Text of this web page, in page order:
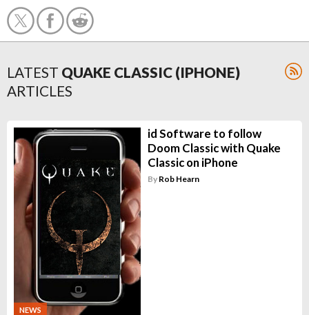
LATEST QUAKE CLASSIC (IPHONE)
ARTICLES
NEWS
id Software to follow
Doom Classic with Quake
Classic on iPhone
By Rob Hearn